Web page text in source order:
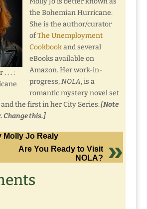
. . :
the Bohemian Hurricane.
She is the author/curator
ofThe Unemployment
Cookbookand several
eBooks available on
Amazon. Her work-in-
progress,NOLA, is a
romantic mystery novel set
the first in her City Series.[Note
Change this.]
Molly Jo Realy
Are You Ready to Visit
NOLA?